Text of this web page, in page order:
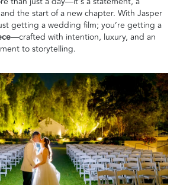
the start of a new chapter. With Jasper
getting a wedding film; you’re getting a
—crafted with intention, luxury, and an
to storytelling.